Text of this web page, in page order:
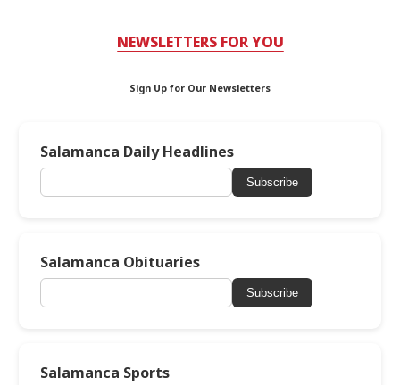
NEWSLETTERS FOR YOU
Sign Up for Our Newsletters
Salamanca Daily Headlines
Subscribe
Salamanca Obituaries
Subscribe
Salamanca Sports